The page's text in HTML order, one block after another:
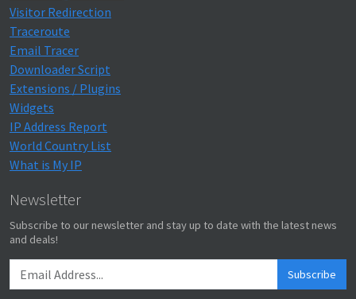
Visitor Redirection
Traceroute
Email Tracer
Downloader Script
Extensions / Plugins
Widgets
IP Address Report
World Country List
What is My IP
Newsletter
Subscribe to our newsletter and stay up to date with the latest news
and deals!
Subscribe